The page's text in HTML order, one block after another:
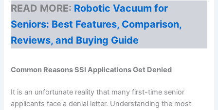
READ MORE: Robotic Vacuum for
Seniors: Best Features, Comparison,
Reviews, and Buying Guide
Common Reasons SSI Applications Get Denied
It is an unfortunate reality that many first-time senior
applicants face a denial letter. Understanding the most